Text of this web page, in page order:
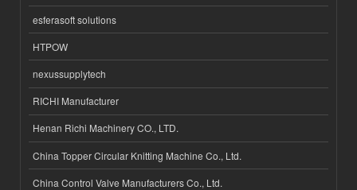
esferasoft solutions
HTPOW
nexussupplytech
RICHI Manufacturer
Henan Richi Machinery CO., LTD.
China Topper Circular Knitting Machine Co., Ltd.
China Control Valve Manufacturers Co., Ltd.